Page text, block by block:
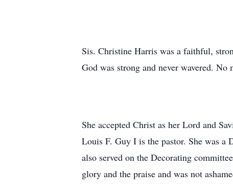
Sis. Christine Harris was a faithful,
God was strong and never wavered.
She accepted Christ as her Lord and
Louis F. Guy I is the pastor. She was a
also served on the Decorating
glory and the praise and was not